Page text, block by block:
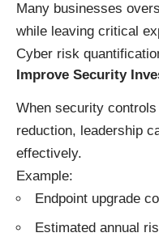
Many businesses
while leaving critical
Cyber risk
Improve Security
When security
reduction, leadership
effectively.
Example:
Endpoint upgrade
Estimated annual